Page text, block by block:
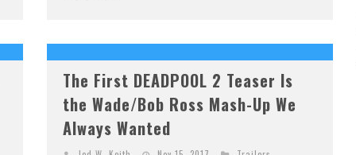
The First DEADPOOL 2 Teaser Is
the Wade/Bob Ross Mash-Up We
Always Wanted